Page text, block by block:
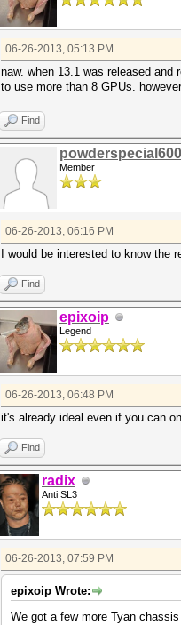
06-26-2013, 05:13 PM
naw. when 13.1 was released
to use more than 8 GPUs.
Find
powderspecial600
Member
06-26-2013, 06:16 PM
I would be interested to know
Find
epixoip
Legend
06-26-2013, 06:48 PM
it's already ideal even if you can
Find
radix
Anti SL3
06-26-2013, 07:59 PM
epixoip Wrote:
We got a few more Tyan